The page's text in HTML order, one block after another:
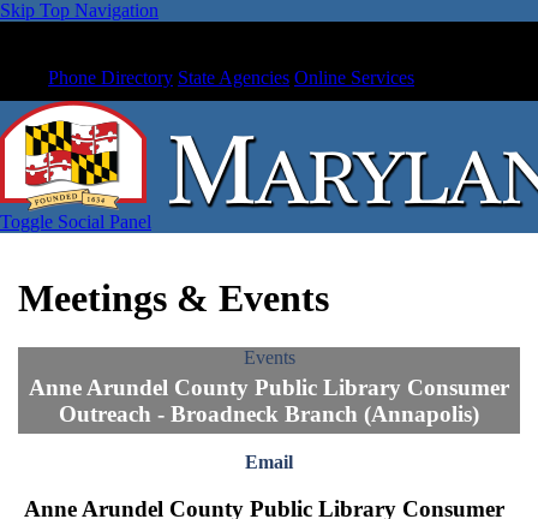
Skip Top Navigation
Phone Directory State Agencies Online Services
Toggle Social Panel
Meetings & Events
Events
Anne Arundel County Public Library Consumer
Outreach - Broadneck Branch (Annapolis)
Email
Anne Arundel County Public Library Consumer